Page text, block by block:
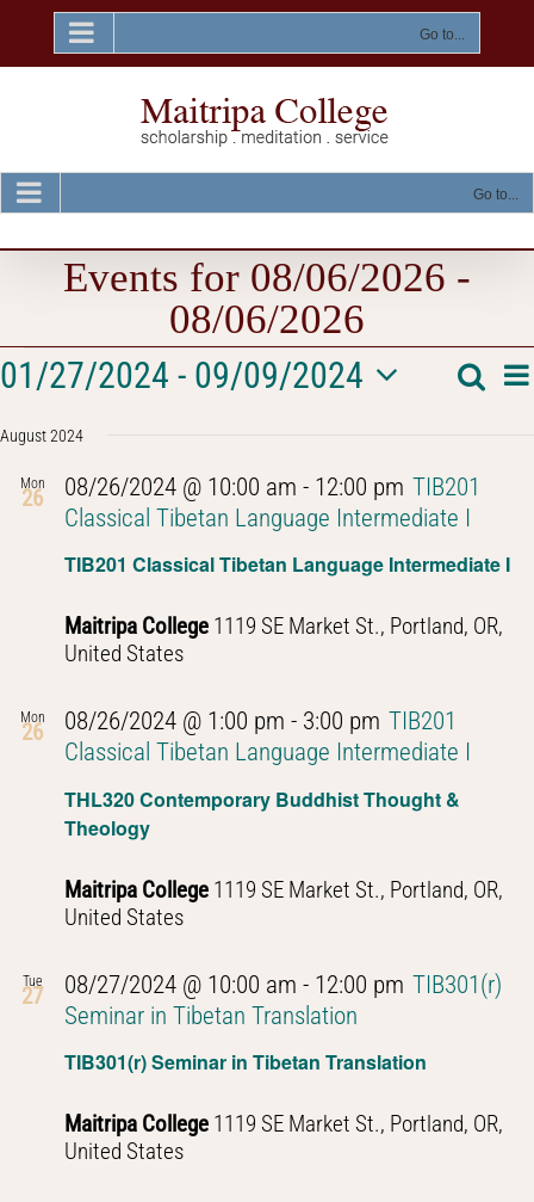
content
Go to...
Go to...
Events for 08/06/2026 -
08/06/2026
Events
and
Views
List
01/27/2024 - 09/09/2024
Select
date.
August 2024
Mon
26
TIB201 Classical Tibetan Language Intermediate I
08/26/2024 @ 10:00 am - 12:00 pm TIB201
Classical Tibetan Language Intermediate I
Maitripa College 1119 SE Market St., Portland, OR,
United States
Mon
26
THL320 Contemporary Buddhist Thought &
Theology
08/26/2024 @ 1:00 pm - 3:00 pm TIB201
Classical Tibetan Language Intermediate I
Maitripa College 1119 SE Market St., Portland, OR,
United States
Tue
27
TIB301(r) Seminar in Tibetan Translation
08/27/2024 @ 10:00 am - 12:00 pm TIB301(r)
Seminar in Tibetan Translation
Maitripa College 1119 SE Market St., Portland, OR,
United States